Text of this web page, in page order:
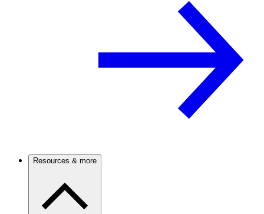
Resources & more